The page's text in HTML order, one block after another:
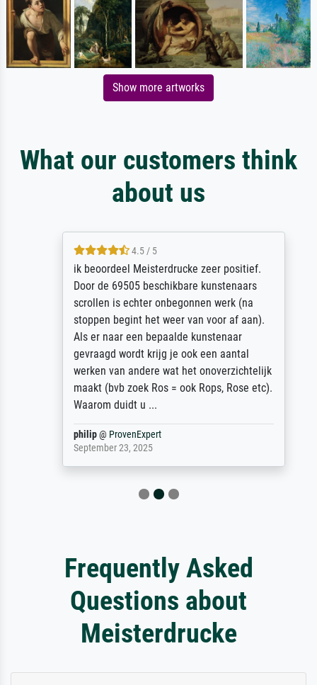
Show more artworks
What our customers think
about us
4.5 / 5
ik beoordeel Meisterdrucke zeer positief.
Door de 69505 beschikbare kunstenaars
scrollen is echter onbegonnen werk (na
stoppen begint het weer van voor af aan).
Als er naar een bepaalde kunstenaar
gevraagd wordt krijg je ook een aantal
werken van andere wat het onoverzichtelijk
maakt (bvb zoek Ros = ook Rops, Rose etc).
Waarom duidt u ...
philip@ProvenExpert
September 23, 2025
Frequently Asked
Questions about
Meisterdrucke